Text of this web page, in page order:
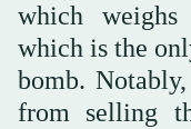
which
which is the
bomb.
from selling